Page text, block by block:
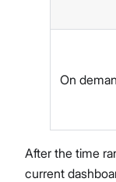
On
After the time
current